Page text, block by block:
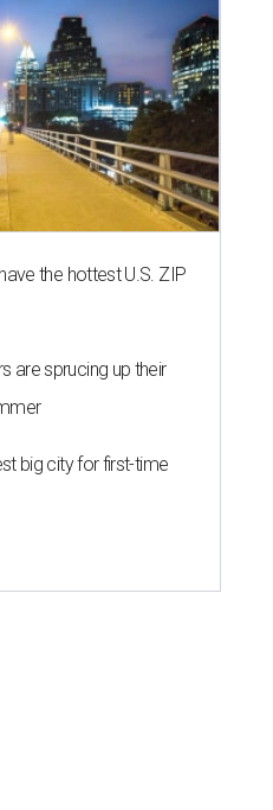
the hottest U.S. ZIP
are sprucing up their
big city for first-time